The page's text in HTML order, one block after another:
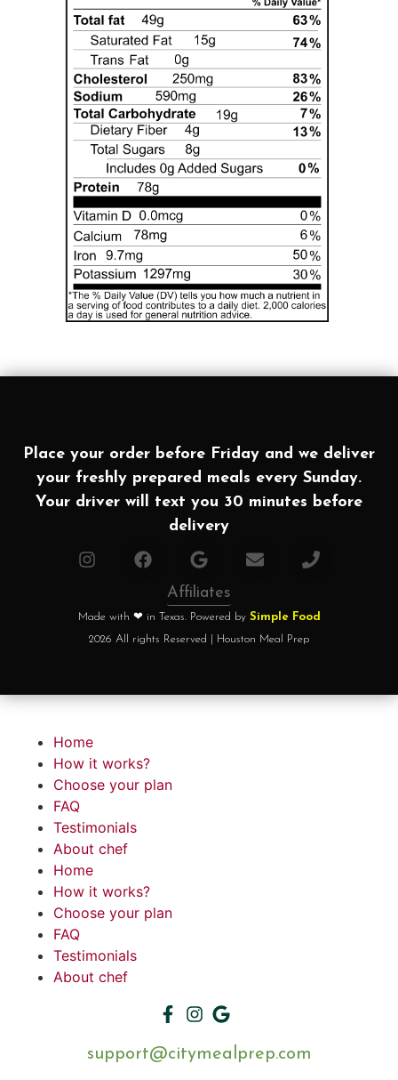
Place your order before Friday and we deliver
your freshly prepared meals every Sunday.
Your driver will text you 30 minutes before
delivery
Affiliates
Made with ❤ in Texas. Powered by Simple Food
2026 All rights Reserved | Houston Meal Prep
Home
How it works?
Choose your plan
FAQ
Testimonials
About chef
Home
How it works?
Choose your plan
FAQ
Testimonials
About chef
support@citymealprep.com